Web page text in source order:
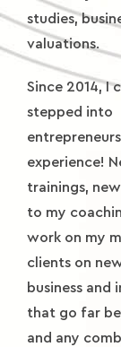
studies,
valuations.
Since 2014, I
stepped into
experience!
trainings,
to my
work on my
clients on
business
that go far
and any